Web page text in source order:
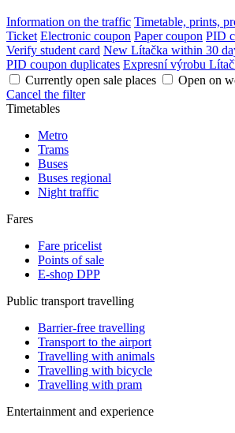
Information on the traffic Timetable, prints,
Ticket Electronic coupon Paper coupon PID
Verify student card New Lítačka within 30
PID coupon duplicates Expresní výrobu
Currently open sale places
Open on
Cancel the filter
Timetables
Metro
Trams
Buses
Buses regional
Night traffic
Fares
Fare pricelist
Points of sale
E-shop DPP
Public transport travelling
Barrier-free travelling
Transport to the airport
Travelling with animals
Travelling with bicycle
Travelling with pram
Entertainment and experience